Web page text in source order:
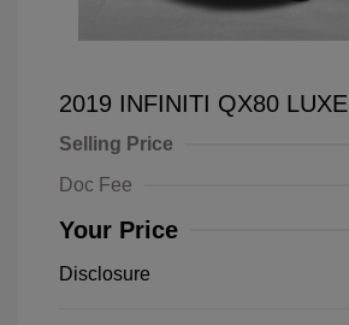
2019 INFINITI QX80 LUXE
Selling Price
Doc Fee
Your Price
Disclosure